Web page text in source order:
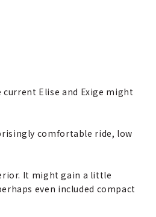
Elise and Exige might
comfortable ride, low
It might gain a little
even included compact